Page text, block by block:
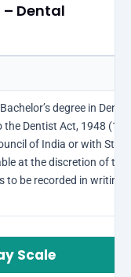
Dental
degree in
the Dentist Act, 1948 (16
of India or with State
at the discretion of the
to be recorded in writing,
Scale